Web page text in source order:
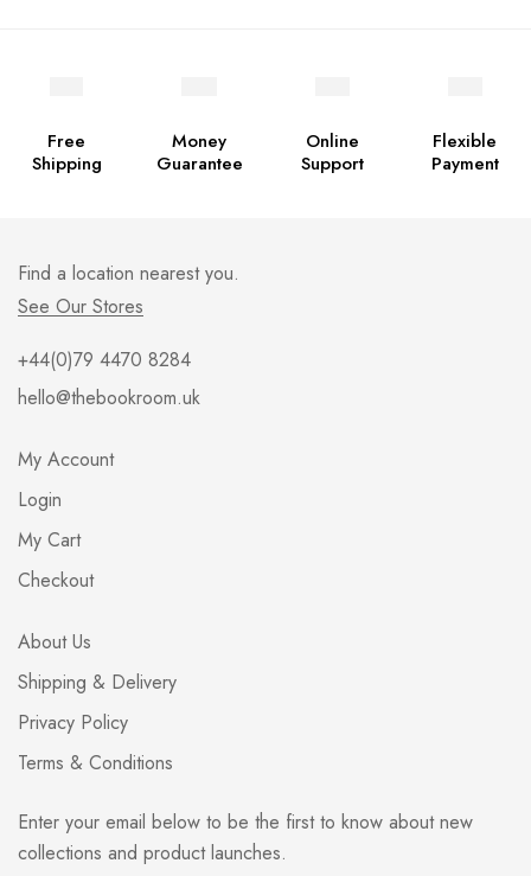
Free
Shipping
Money
Guarantee
Online
Support
Flexible
Payment
Find a location nearest you.
See Our Stores
+44(0)79 4470 8284
hello@thebookroom.uk
My Account
Login
My Cart
Checkout
About Us
Shipping & Delivery
Privacy Policy
Terms & Conditions
Enter your email below to be the first to know about new
collections and product launches.